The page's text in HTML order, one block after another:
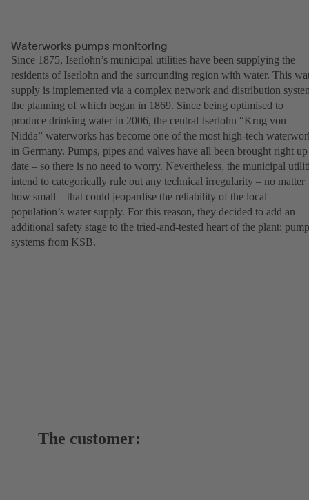
Waterworks pumps monitoring
Since 1875, Iserlohn’s municipal utilities have been supplying the
residents of Iserlohn and the surrounding region with water. This
supply is implemented via a complex network and distribution
the planning of which began in 1869. Since being optimised to
produce drinking water in 2006, the central Iserlohn “Krug von
Nidda” waterworks has become one of the most high-tech
in Germany. Pumps, pipes and valves have all been brought right
date – so there is no need to worry. Nevertheless, the municipal
intend to categorically rule out any technical irregularity – no matter
how small – that could jeopardise the reliability of the local
population’s water supply. For this reason, they decided to add an
additional safety stage to the tried-and-tested heart of the plant: pump
systems from KSB.
The customer: